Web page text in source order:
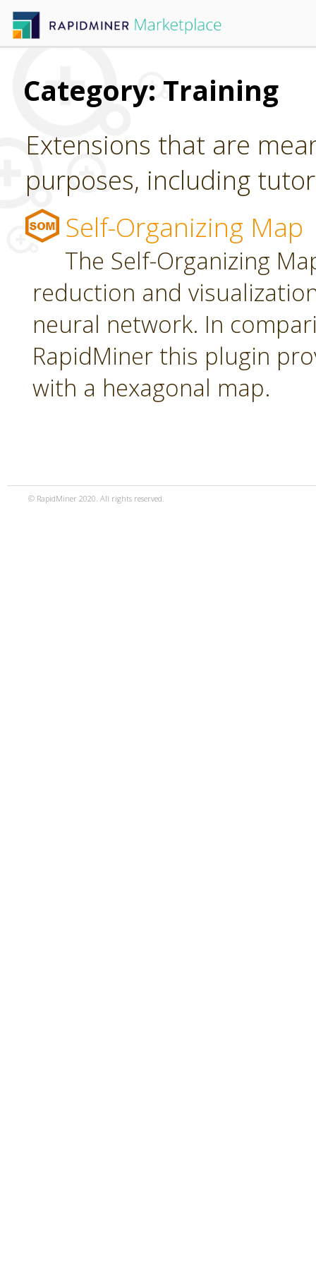
Category: Training
Extensions that are
purposes, including
Self-Organizing Map
The Self-Organizing
reduction and
neural network. In
RapidMiner this plugin
with a hexagonal map.
© RapidMiner 2020. All rights reserved.